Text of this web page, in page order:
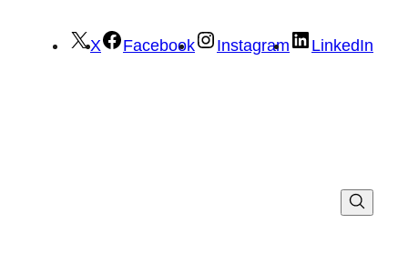
X Facebook Instagram LinkedIn